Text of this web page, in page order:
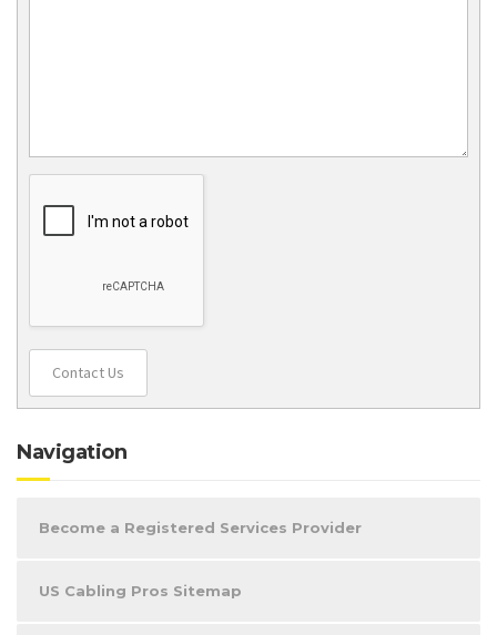
Contact Us
Navigation
Become a Registered Services Provider
US Cabling Pros Sitemap